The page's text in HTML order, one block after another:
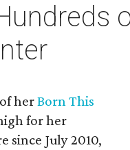
of herBorn This
for her
since July 2010,